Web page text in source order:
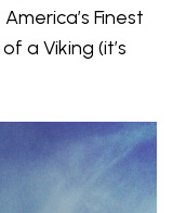
Finest
of a Viking (it’s